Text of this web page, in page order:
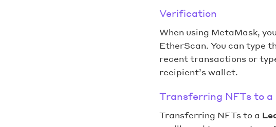
Verification
When using MetaMask,
EtherScan. You can type
recent transactions or
recipient’s wallet.
Transferring NFTs to
Transferring NFTs to a